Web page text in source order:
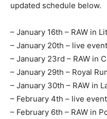
updated schedule below.
– January 16th – RAW in
– January 20th – live
– January 23rd – RAW in
– January 29th – Royal
– January 30th – RAW in
– February 4th – live
– February 6th – RAW in